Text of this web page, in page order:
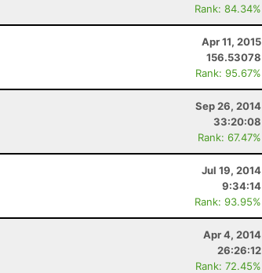
Rank: 84.34%
Apr 11, 2015
156.53078
Rank: 95.67%
Sep 26, 2014
33:20:08
Rank: 67.47%
Jul 19, 2014
9:34:14
Rank: 93.95%
Apr 4, 2014
26:26:12
Rank: 72.45%